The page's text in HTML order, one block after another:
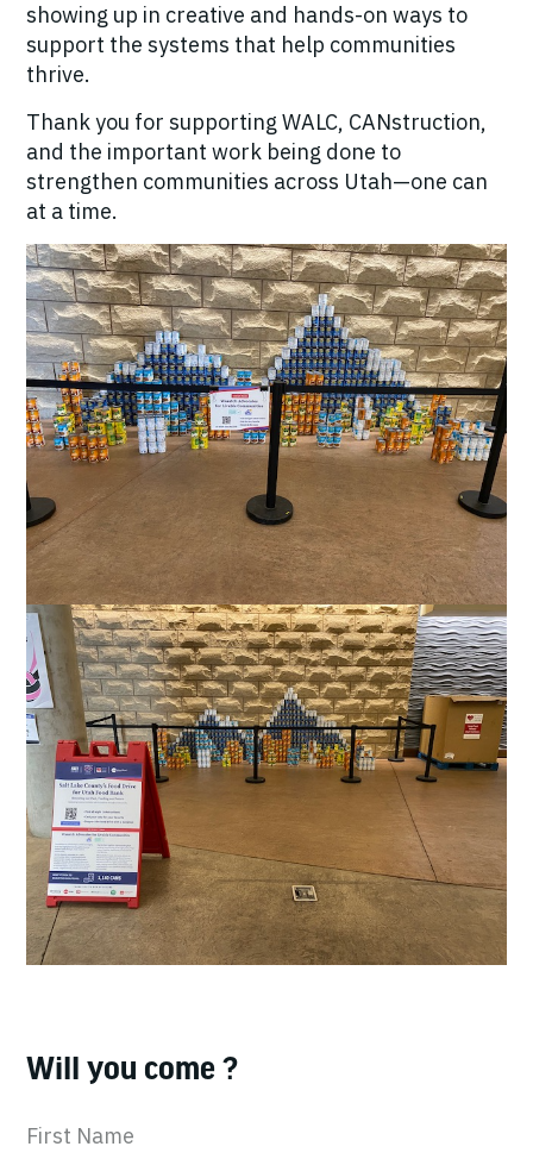
showing up in creative and hands-on ways to
support the systems that help communities
thrive.
Thank you for supporting WALC, CANstruction,
and the important work being done to
strengthen communities across Utah—one can
at a time.
Will you come ?